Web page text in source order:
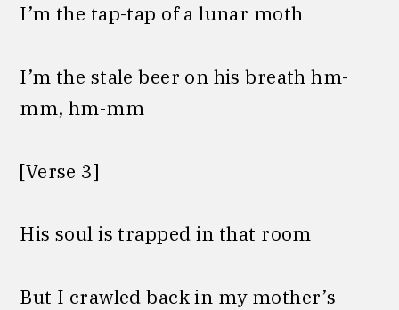
I’m the tap-tap of a lunar moth
I’m the stale beer on his breath hm-
mm, hm-mm
[Verse 3]
His soul is trapped in that room
But I crawled back in my mother’s